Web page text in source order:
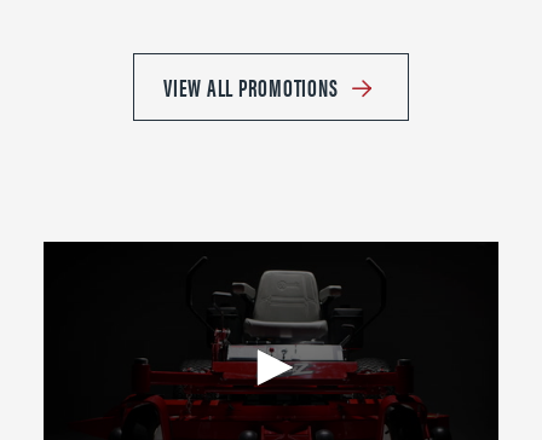
VIEW ALL PROMOTIONS